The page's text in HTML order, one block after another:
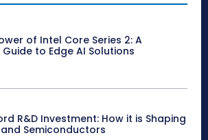
of Intel Core Series 2: A
to Edge AI Solutions
R&D Investment: How it is Shaping
Semiconductors